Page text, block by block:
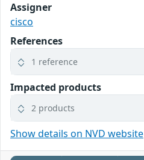
Assigner
cisco
References
1 reference
Impacted products
2 products
Show details on NVD website